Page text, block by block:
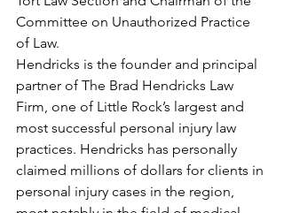
Committee on Unauthorized Practice
of Law.
Hendricks is the founder and principal
partner of The Brad Hendricks Law
Firm, one of Little Rock’s largest and
most successful personal injury law
practices. Hendricks has personally
claimed millions of dollars for clients in
personal injury cases in the region,